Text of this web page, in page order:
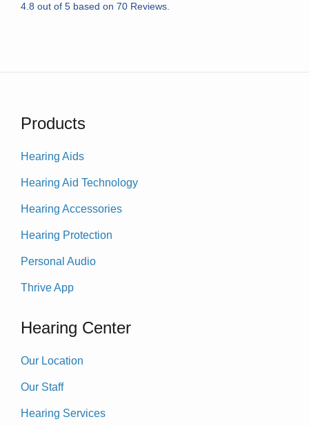
4.8 out of 5 based on 70 Reviews.
Products
Hearing Aids
Hearing Aid Technology
Hearing Accessories
Hearing Protection
Personal Audio
Thrive App
Hearing Center
Our Location
Our Staff
Hearing Services